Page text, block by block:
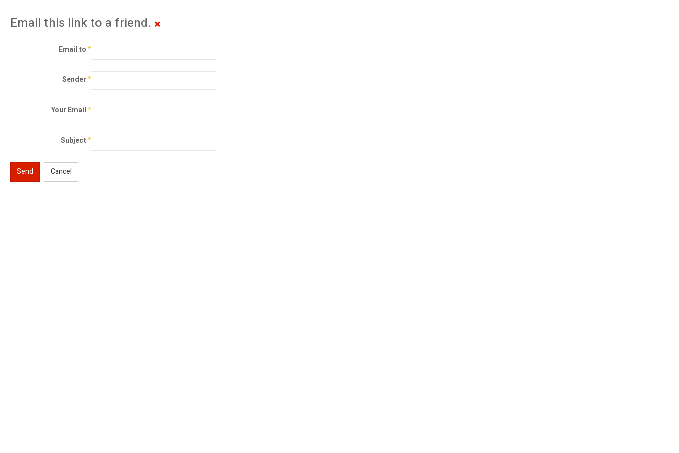
Email this link to a friend.
Email to*
Sender*
Your Email*
Subject*
Send Cancel